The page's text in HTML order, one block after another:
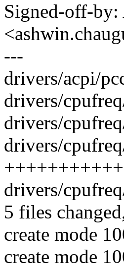
Signed-off-by:
---
drivers/acpi/
drivers/
drivers/
drivers/
drivers/
5 files
create mode
create mode